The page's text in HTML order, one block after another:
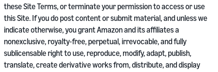
these Site Terms, or terminate your permission to access or use
this Site. If you do post content or submit material, and unless we
indicate otherwise, you grant Amazon and its affiliates a
nonexclusive, royalty-free, perpetual, irrevocable, and fully
sublicensable right to use, reproduce, modify, adapt, publish,
translate, create derivative works from, distribute, and display